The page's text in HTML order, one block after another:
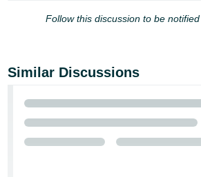
Follow this discussion to be
Similar Discussions